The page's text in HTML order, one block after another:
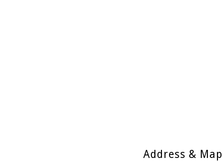
Address & Map